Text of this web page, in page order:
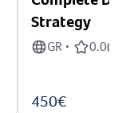
Strategy
GR • 0.0(
450€